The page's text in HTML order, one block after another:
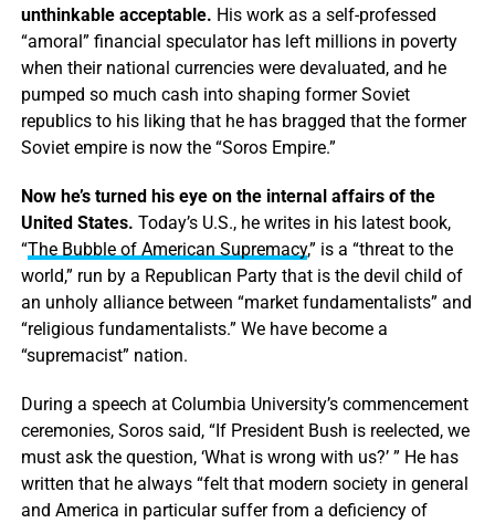
unthinkable acceptable. His work as a self-professed
“amoral” financial speculator has left millions in poverty
when their national currencies were devaluated, and he
pumped so much cash into shaping former Soviet
republics to his liking that he has bragged that the former
Soviet empire is now the “Soros Empire.”
Now he’s turned his eye on the internal affairs of the
United States. Today’s U.S., he writes in his latest book,
“The Bubble of American Supremacy,” is a “threat to the
world,” run by a Republican Party that is the devil child of
an unholy alliance between “market fundamentalists” and
“religious fundamentalists.” We have become a
“supremacist” nation.
During a speech at Columbia University’s commencement
ceremonies, Soros said, “If President Bush is reelected, we
must ask the question, ‘What is wrong with us?’ ” He has
written that he always “felt that modern society in general
and America in particular suffer from a deficiency of